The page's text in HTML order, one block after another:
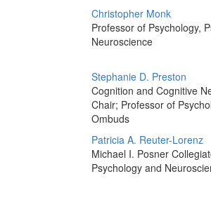
Christopher Monk
Professor of Psychology,
Neuroscience
Stephanie D. Preston
Cognition and Cognitive
Chair; Professor of
Ombuds
Patricia A. Reuter-Lorenz
Michael I. Posner
Psychology and